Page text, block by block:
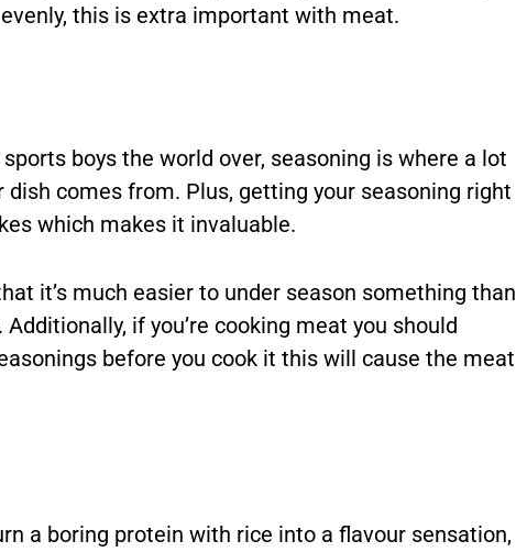
this is extra important with meat.
boys the world over, seasoning is where a lot
comes from. Plus, getting your seasoning right
which makes it invaluable.
it’s much easier to under season something than
if you’re cooking meat you should
before you cook it this will cause the meat
a boring protein with rice into a flavour sensation,